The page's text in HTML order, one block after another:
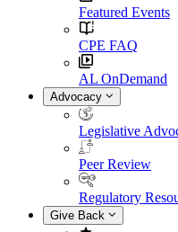
Featured Events
CPE FAQ
AL OnDemand
Advocacy
Legislative
Peer Review
Regulatory
Give Back